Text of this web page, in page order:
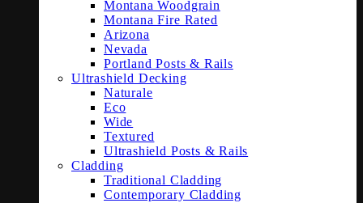
Montana Woodgrain
Montana Fire Rated
Arizona
Nevada
Portland Posts & Rails
Ultrashield Decking
Naturale
Eco
Wide
Textured
Ultrashield Posts & Rails
Cladding
Traditional Cladding
Contemporary Cladding